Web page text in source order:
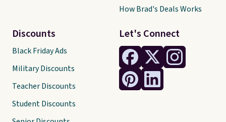
Let's Connect
Discounts
Black Friday Ads
Military Discounts
Teacher Discounts
Student Discounts
How Brad's Deals Works